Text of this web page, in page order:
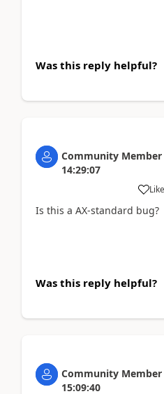
Was this reply helpful?
Community Member
14:29:07
Like
Is this a AX-standard bug?
Was this reply helpful?
Community Member
15:09:40